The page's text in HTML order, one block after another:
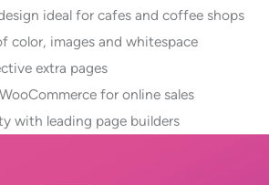
ideal for cafes and coffee shops
color, images and whitespace
extra pages
for online sales
with leading page builders